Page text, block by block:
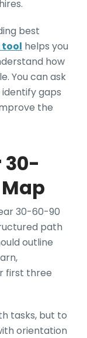
best
tool helps you
how
You can ask
gaps
the
30-
30-60-90
path
outline
first three
tasks, but to
orientation